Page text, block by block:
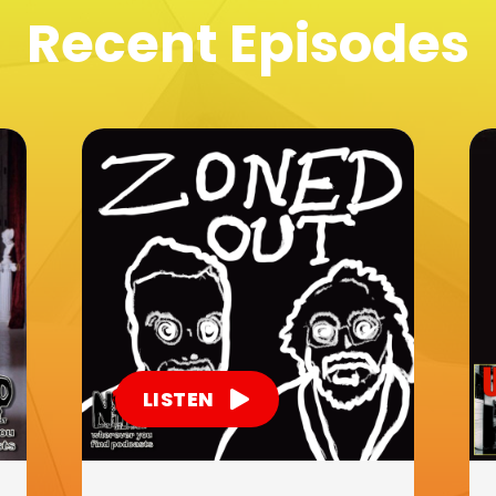
Recent Episodes
LISTEN